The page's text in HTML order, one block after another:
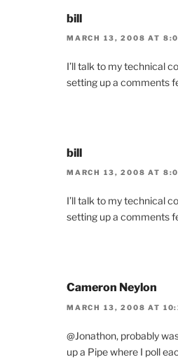
bill
MARCH 13, 2008 AT
I’ll talk to my technical
setting up a comments
bill
MARCH 13, 2008 AT
I’ll talk to my technical
setting up a comments
Cameron Neylon
MARCH 13, 2008 AT
@Jonathon, probably
up a Pipe where I poll